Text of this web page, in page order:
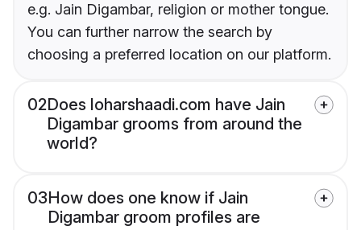
e.g. Jain Digambar, religion or mother tongue.
You can further narrow the search by
choosing a preferred location on our platform.
02Does loharshaadi.com have Jain
Digambar grooms from around the
world?
03How does one know if Jain
Digambar groom profiles are